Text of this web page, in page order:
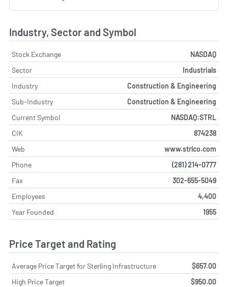
Industry, Sector and Symbol
Stock Exchange
NASDAQ
Sector
Industrials
Industry
Construction & Engineering
Sub-Industry
Construction & Engineering
Current Symbol
NASDAQ:STRL
CIK
874238
Web
www.strlco.com
Phone
(281) 214-0777
Fax
302-655-5049
Employees
4,400
Year Founded
1955
Price Target and Rating
Average Price Target for Sterling Infrastructure
$657.00
High Price Target
$950.00